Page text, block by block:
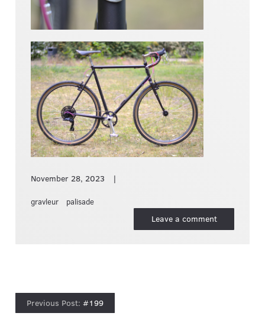
November 28, 2023
gravleur palisade
Leave a comment
#199